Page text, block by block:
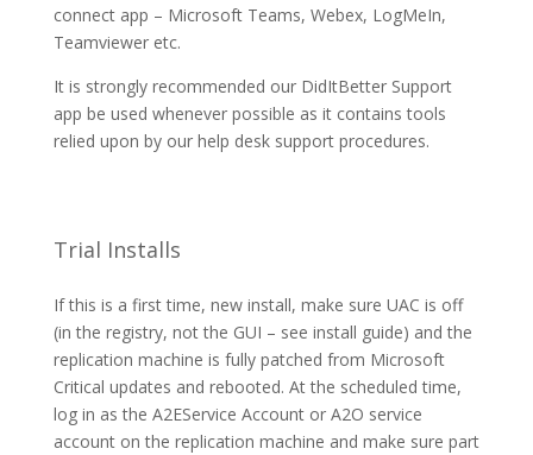
connect app – Microsoft Teams, Webex, LogMeIn,
Teamviewer etc.
It is strongly recommended our DidItBetter Support
app be used whenever possible as it contains tools
relied upon by our help desk support procedures.
Trial Installs
If this is a first time, new install, make sure UAC is off
(in the registry, not the GUI – see install guide) and the
replication machine is fully patched from Microsoft
Critical updates and rebooted. At the scheduled time,
log in as the A2EService Account or A2O service
account on the replication machine and make sure part